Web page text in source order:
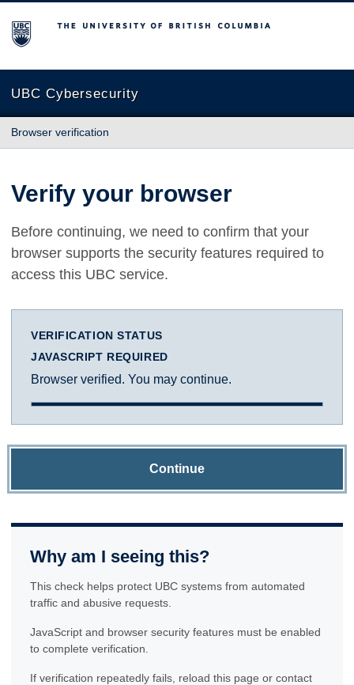
The University of British Columbia
UBC Cybersecurity
Browser verification
Verify your browser
Before continuing, we need to confirm that your
browser supports the security features required to
access this UBC service.
VERIFICATION STATUS
JAVASCRIPT REQUIRED
Browser verified. You may continue.
Continue
Why am I seeing this?
This check helps protect UBC systems from automated
traffic and abusive requests.
JavaScript and browser security features must be enabled
to complete verification.
If verification repeatedly fails, reload this page or contact